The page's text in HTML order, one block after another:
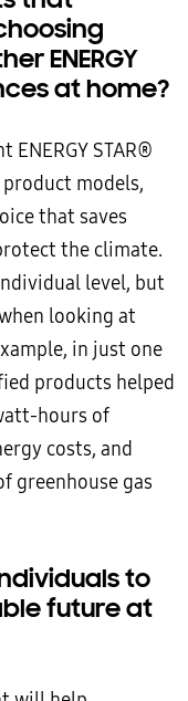
ENERGY
at home?
STAR®
models,
that saves
the climate.
level, but
looking at
in just one
products helped
hours of
costs, and
greenhouse gas
to
future at